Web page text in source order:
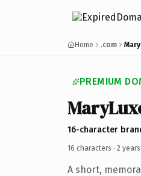
Home .com
PREMIUM
16-character
16 characters · 2
A short,